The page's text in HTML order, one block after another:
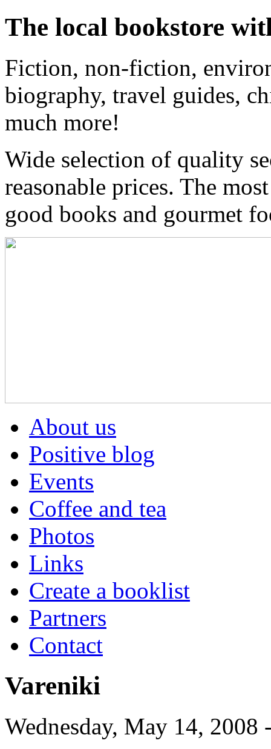
The local bookstore
Fiction, non-fiction,
biography, travel guides,
much more!
Wide selection of quality
reasonable prices. The
good books and gourmet
About us
Positive blog
Events
Coffee and tea
Photos
Links
Create a booklist
Partners
Contact
Vareniki
Wednesday, May 14, 2008